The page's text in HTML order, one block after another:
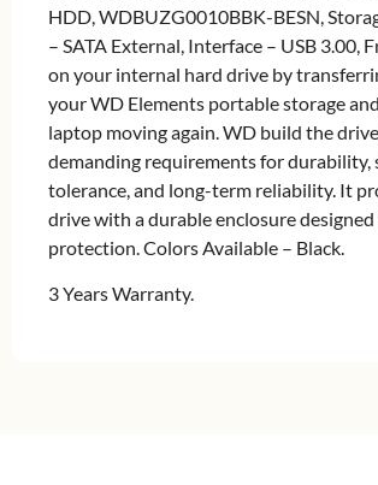
HDD, WDBUZG0010BBK-BESN,
– SATA External, Interface – USB 3.00,
on your internal hard drive by
your WD Elements portable storage
laptop moving again. WD build the
demanding requirements for durability,
tolerance, and long-term reliability. It
drive with a durable enclosure
protection. Colors Available – Black.
3 Years Warranty.